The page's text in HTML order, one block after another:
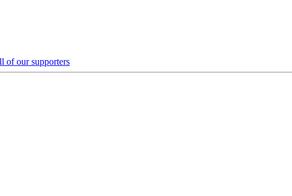
of our supporters